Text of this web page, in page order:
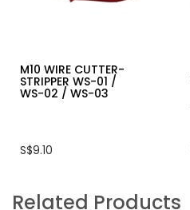
M10 WIRE CUTTER-
STRIPPER WS-01 /
WS-02 / WS-03
S$9.10
Related Products